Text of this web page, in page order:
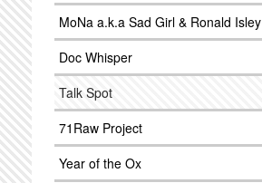
MoNa a.k.a Sad Girl & Ronald Isley
Doc Whisper
Talk Spot
71Raw Project
Year of the Ox